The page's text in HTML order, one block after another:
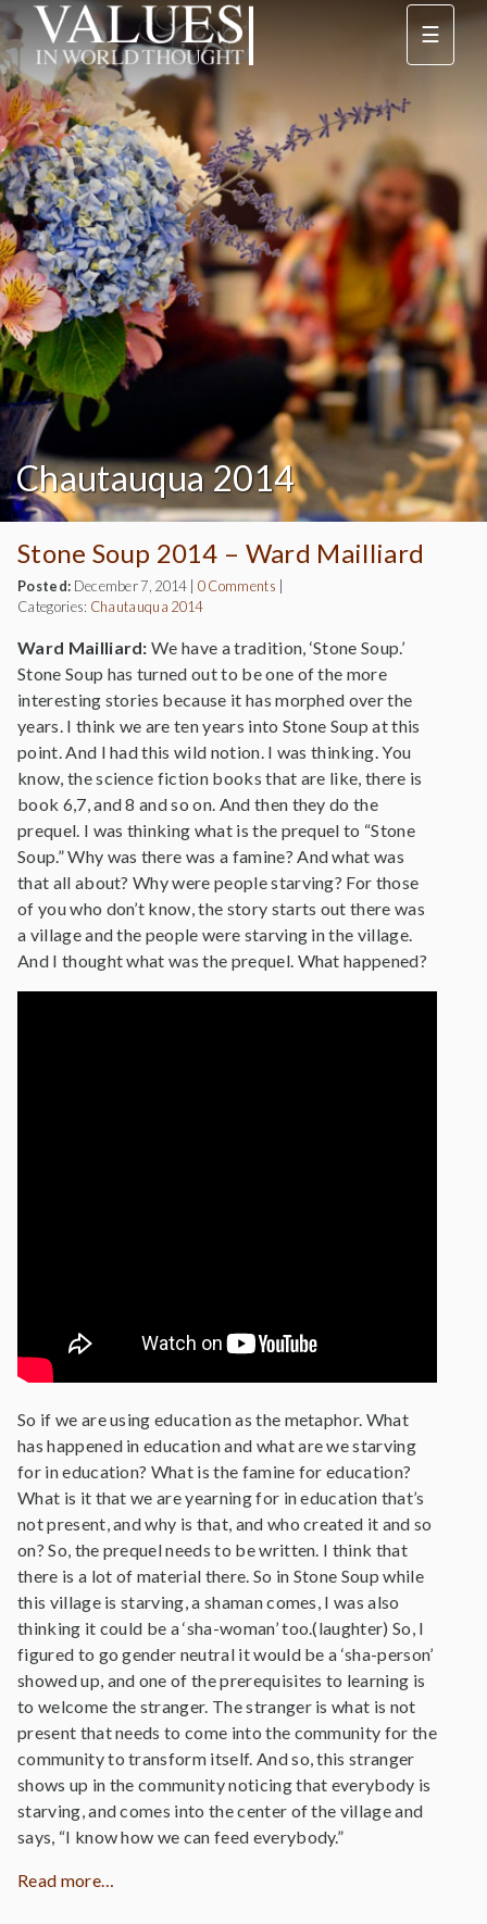
Chautauqua 2014
☰
Stone Soup 2014 – Ward Mailliard
Posted: December 7, 2014| 0 Comments
Categories: Chautauqua 2014
Ward Mailliard: We have a tradition, ‘Stone Soup.’
Stone Soup has turned out to be one of the more
interesting stories because it has morphed over the
years. I think we are ten years into Stone Soup at this
point. And I had this wild notion. I was thinking. You
know, the science fiction books that are like, there is
book 6,7, and 8 and so on. And then they do the
prequel. I was thinking what is the prequel to “Stone
Soup.” Why was there was a famine? And what was
that all about? Why were people starving? For those
of you who don’t know, the story starts out there was
a village and the people were starving in the village.
And I thought what was the prequel. What happened?
So if we are using education as the metaphor. What
has happened in education and what are we starving
for in education? What is the famine for education?
What is it that we are yearning for in education that’s
not present, and why is that, and who created it and so
on? So, the prequel needs to be written. I think that
there is a lot of material there. So in Stone Soup while
this village is starving, a shaman comes, I was also
thinking it could be a ‘sha-woman’ too.(laughter) So, I
figured to go gender neutral it would be a ‘sha-person’
showed up, and one of the prerequisites to learning is
to welcome the stranger. The stranger is what is not
present that needs to come into the community for the
community to transform itself. And so, this stranger
shows up in the community noticing that everybody is
starving, and comes into the center of the village and
says, “I know how we can feed everybody.”
Read more…